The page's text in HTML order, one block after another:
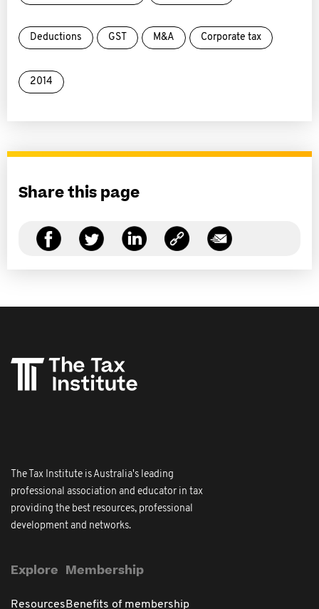
Deductions GST M&A Corporate tax
2014
Share this page
The Tax Institute is Australia's leading
professional association and educator in tax
providing the best resources, professional
development and networks.
Explore
Resources
Membership
Benefits of membership